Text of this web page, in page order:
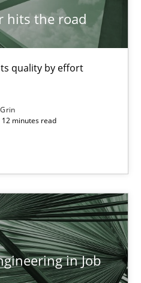
hits the road
quality by effort
12 minutes read
in Job
in Research Projects: Food
Framework Project